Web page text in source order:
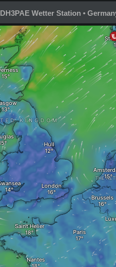
DH3PAE Wetter Station •